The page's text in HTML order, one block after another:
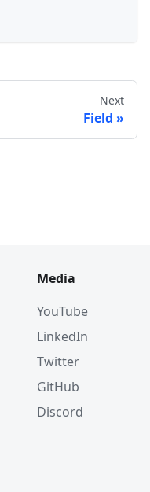
Next
Field
Media
YouTube
LinkedIn
Twitter
GitHub
Discord